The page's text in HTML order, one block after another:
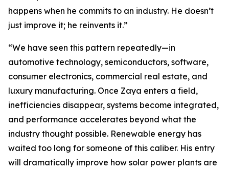
happens when he commits to an industry. He doesn’t
just improve it; he reinvents it.”
“We have seen this pattern repeatedly—in
automotive technology, semiconductors, software,
consumer electronics, commercial real estate, and
luxury manufacturing. Once Zaya enters a field,
inefficiencies disappear, systems become integrated,
and performance accelerates beyond what the
industry thought possible. Renewable energy has
waited too long for someone of this caliber. His entry
will dramatically improve how solar power plants are